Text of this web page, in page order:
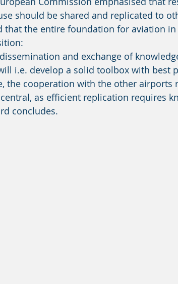
should be shared and replicated to
that the entire foundation for aviation
i.e. develop a solid toolbox with best
the cooperation with the other airports
as efficient replication requires
concludes.